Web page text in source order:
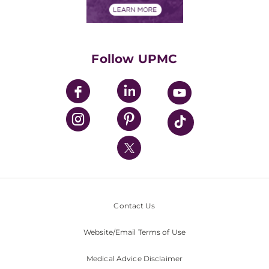
UPMC Enterprises
UPMC Health Plan
UPMC International
Nondiscrimination Policy
Follow UPMC
Contact Us
Website/Email Terms of Use
Medical Advice Disclaimer